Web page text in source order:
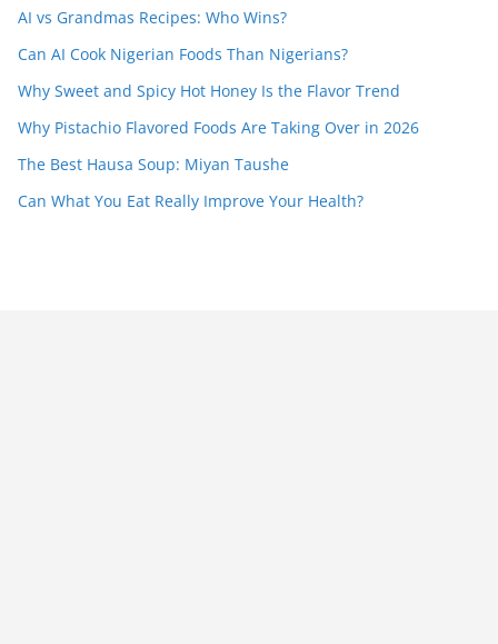
AI vs Grandmas Recipes: Who Wins?
Can AI Cook Nigerian Foods Than Nigerians?
Why Sweet and Spicy Hot Honey Is the Flavor Trend
Why Pistachio Flavored Foods Are Taking Over in 2026
The Best Hausa Soup: Miyan Taushe
Can What You Eat Really Improve Your Health?